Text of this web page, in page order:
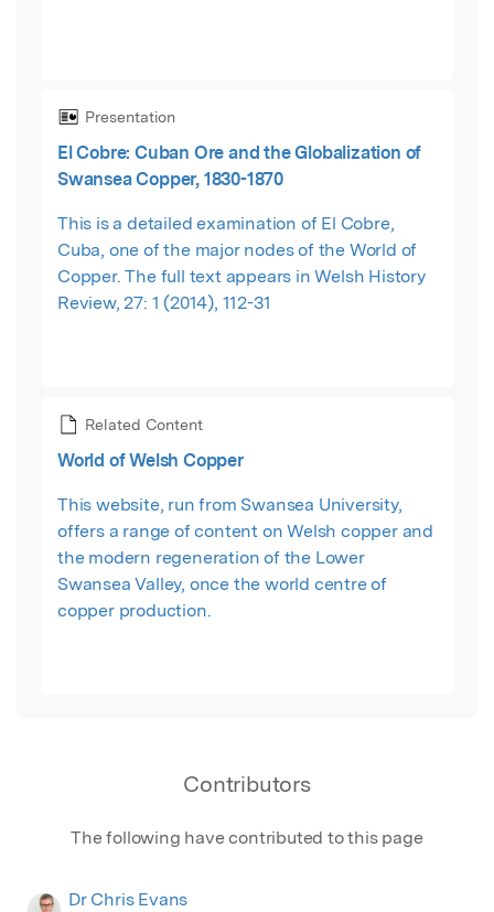
Presentation
El Cobre: Cuban Ore and the Globalization of
Swansea Copper, 1830-1870
This is a detailed examination of El Cobre,
Cuba, one of the major nodes of the World of
Copper. The full text appears in Welsh History
Review, 27: 1 (2014), 112-31
Related Content
World of Welsh Copper
This website, run from Swansea University,
offers a range of content on Welsh copper and
the modern regeneration of the Lower
Swansea Valley, once the world centre of
copper production.
Contributors
The following have contributed to this page
Dr Chris Evans